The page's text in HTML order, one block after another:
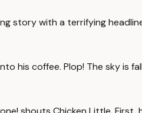
story with a terrifying headline
his coffee. Plop! The sky is